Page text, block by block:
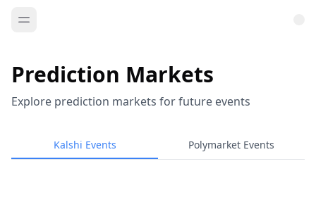
Prediction Markets
Explore prediction markets for future events
Kalshi Events Polymarket Events